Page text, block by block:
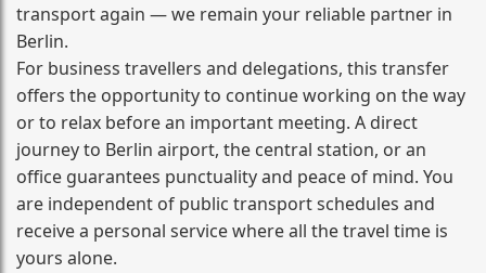
transport again — we remain your reliable partner in
Berlin.
For business travellers and delegations, this transfer
offers the opportunity to continue working on the way
or to relax before an important meeting. A direct
journey to Berlin airport, the central station, or an
office guarantees punctuality and peace of mind. You
are independent of public transport schedules and
receive a personal service where all the travel time is
yours alone.